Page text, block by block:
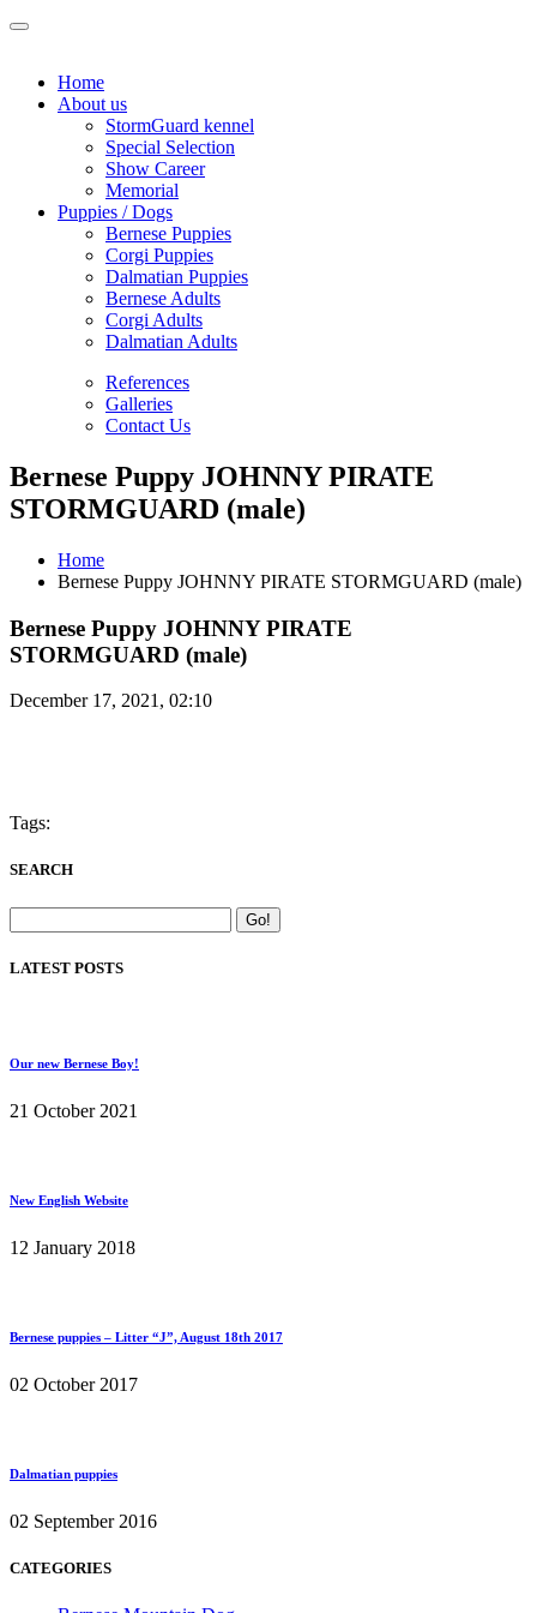
Home
About us
StormGuard kennel
Special Selection
Show Career
Memorial
Puppies / Dogs
Bernese Puppies
Corgi Puppies
Dalmatian Puppies
Bernese Adults
Corgi Adults
Dalmatian Adults
References
Galleries
Contact Us
Bernese Puppy JOHNNY PIRATE
STORMGUARD (male)
Home
Bernese Puppy JOHNNY PIRATE STORMGUARD (male)
Bernese Puppy JOHNNY PIRATE
STORMGUARD (male)
December 17, 2021, 02:10
Tags:
SEARCH
LATEST POSTS
Our new Bernese Boy!
21 October 2021
New English Website
12 January 2018
Bernese puppies – Litter “J”, August 18th 2017
02 October 2017
Dalmatian puppies
02 September 2016
CATEGORIES